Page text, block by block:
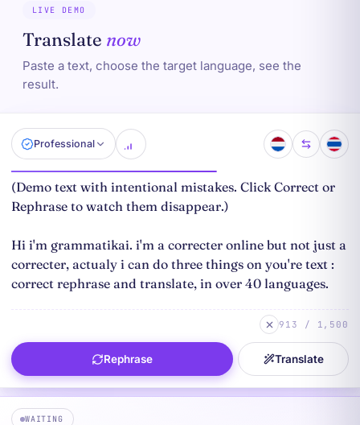
LIVE DEMO
Translate now
Paste a text, choose the target language, see the
result.
Professional
913 / 1,500
Rephrase Translate
WAITING